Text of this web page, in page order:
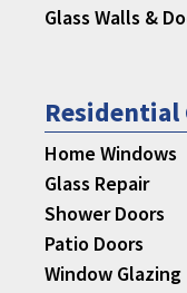
Glass Walls &
Residential
Home Windows
Glass Repair
Shower Doors
Patio Doors
Window Glazing